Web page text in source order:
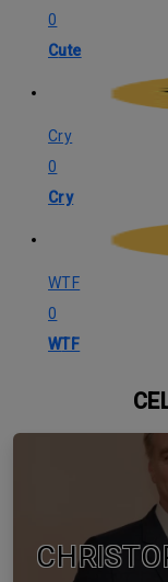
0
Cute
Cry
0
Cry
WTF
0
WTF